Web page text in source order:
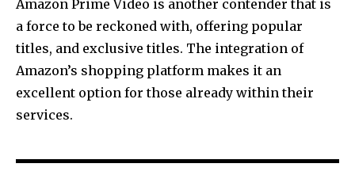
Amazon Prime Video is another contender that is
a force to be reckoned with, offering popular
titles, and exclusive titles. The integration of
Amazon’s shopping platform makes it an
excellent option for those already within their
services.